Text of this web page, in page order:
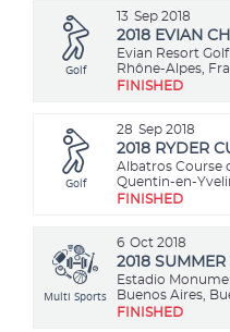
13 Sep 2018
Golf
2018 EVIAN
Evian Resort
Rhône-Alpes,
FINISHED
28 Sep 2018
Golf
2018 RYDER
Albatros Course
Quentin-en-
FINISHED
6 Oct 2018
Multi Sports
2018
Estadio
Buenos Aires,
FINISHED